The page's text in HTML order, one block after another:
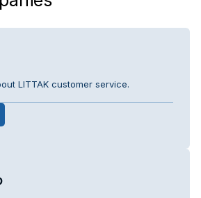
LITTAK customer service.